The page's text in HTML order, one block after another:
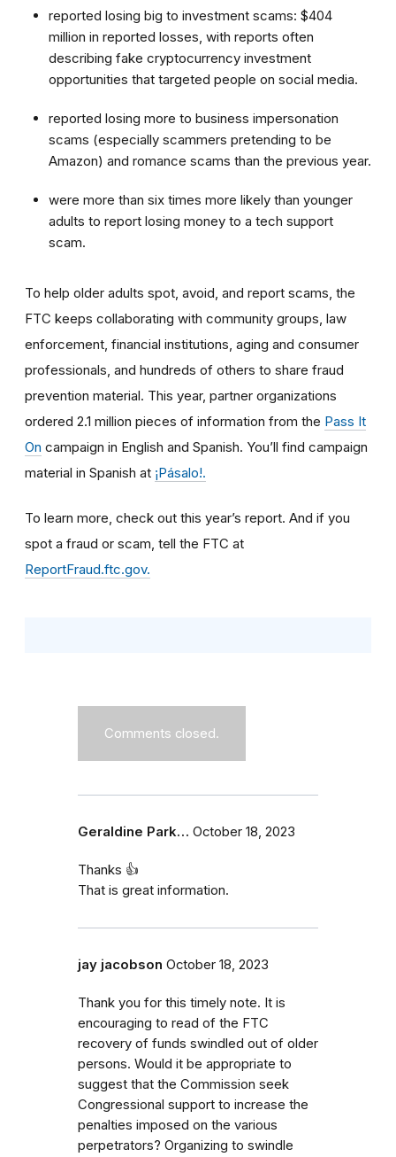
reported losing big to investment scams: $404
million in reported losses, with reports often
describing fake cryptocurrency investment
opportunities that targeted people on social media.
reported losing more to business impersonation
scams (especially scammers pretending to be
Amazon) and romance scams than the previous year.
were more than six times more likely than younger
adults to report losing money to a tech support
scam.
To help older adults spot, avoid, and report scams, the
FTC keeps collaborating with community groups, law
enforcement, financial institutions, aging and consumer
professionals, and hundreds of others to share fraud
prevention material. This year, partner organizations
ordered 2.1 million pieces of information from the Pass It
On campaign in English and Spanish. You’ll find campaign
material in Spanish at ¡Pásalo!.
To learn more, check out this year’s report. And if you
spot a fraud or scam, tell the FTC at
ReportFraud.ftc.gov.
Comments closed.
Geraldine Park… October 18, 2023
Thanks 👍
That is great information.
jay jacobson October 18, 2023
Thank you for this timely note. It is
encouraging to read of the FTC
recovery of funds swindled out of older
persons. Would it be appropriate to
suggest that the Commission seek
Congressional support to increase the
penalties imposed on the various
perpetrators? Organizing to swindle